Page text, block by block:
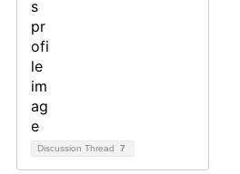
Discussion Thread 7